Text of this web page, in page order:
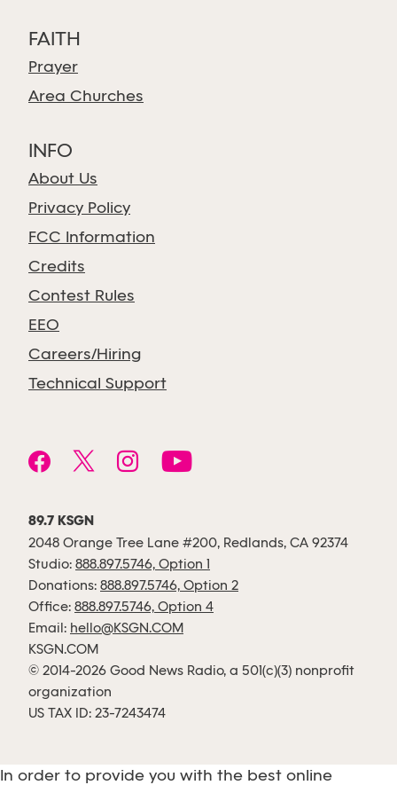
FAITH
Prayer
Area Churches
INFO
About Us
Privacy Policy
FCC Information
Credits
Contest Rules
EEO
Careers/Hiring
Technical Support
89.7 KSGN
2048 Orange Tree Lane #200, Redlands, CA 92374
Studio: 888.897.5746, Option 1
Donations: 888.897.5746, Option 2
Office: 888.897.5746, Option 4
Email: hello@KSGN.COM
KSGN.COM
© 2014-2026 Good News Radio, a 501(c)(3) nonprofit
organization
US TAX ID: 23-7243474
In order to provide you with the best online